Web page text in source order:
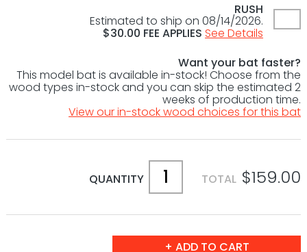
RUSH
Estimated to ship on 08/14/2026.
$30.00 FEE APPLIES See Details
Want your bat faster?
This model bat is available in-stock! Choose from the
wood types in-stock and you can skip the estimated 2
weeks of production time.
View our in-stock wood choices for this bat
QUANTITY TOTAL $159.00